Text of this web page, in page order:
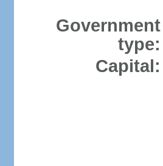
Government
type:
Capital: